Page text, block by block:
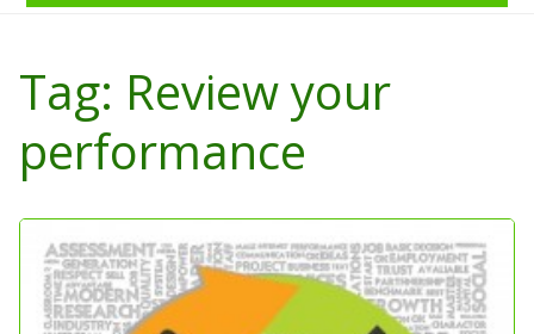
Content
Tag: Review your
performance